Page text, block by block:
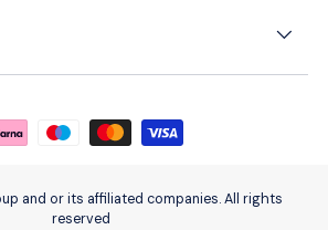
methods accepted
and or its affiliated companies. All rights
reserved